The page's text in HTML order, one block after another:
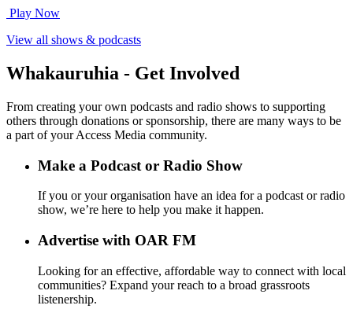
Play Now
View all shows & podcasts
Whakauruhia - Get Involved
From creating your own podcasts and radio shows to supporting
others through donations or sponsorship, there are many ways to be
a part of your Access Media community.
Make a Podcast or Radio Show
If you or your organisation have an idea for a podcast or radio
show, we’re here to help you make it happen.
Advertise with OAR FM
Looking for an effective, affordable way to connect with local
communities? Expand your reach to a broad grassroots
listenership.